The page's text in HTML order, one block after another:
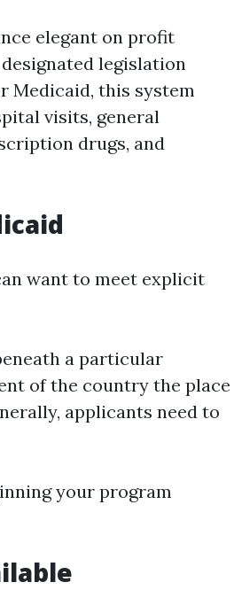
elegant on profit
legislation
Medicaid, this system
visits, general
drugs, and
want to meet explicit
a particular
of the country the place
applicants need to
your program